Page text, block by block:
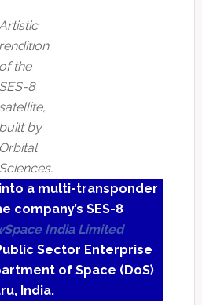
rendition
of the
SES-8
satellite,
built by
Orbital
Sciences.
a multi-transponder
company’s SES-8
India Limited
Sector Enterprise
of Space (DoS)
India.